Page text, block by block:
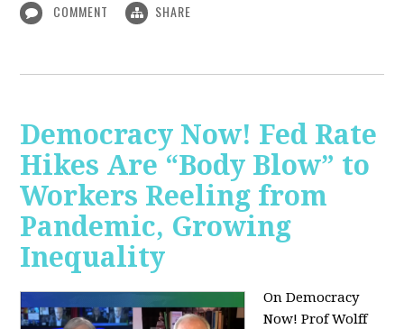
COMMENT SHARE
Democracy Now! Fed Rate
Hikes Are “Body Blow” to
Workers Reeling from
Pandemic, Growing
Inequality
On Democracy
Now! Prof Wolff